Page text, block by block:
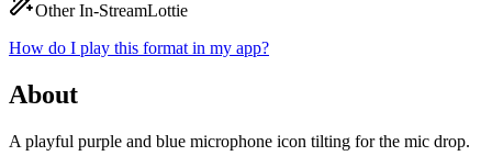
Other In-StreamLottie
How do I play this format in my app?
About
A playful purple and blue microphone icon tilting for the mic drop.